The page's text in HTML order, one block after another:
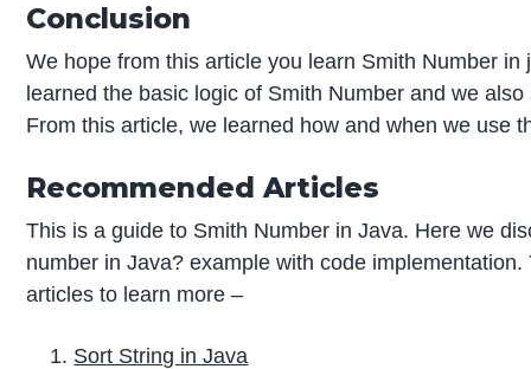
Conclusion
We hope from this article you learn Smith Number
learned the basic logic of Smith Number and we
From this article, we learned how and when we use
Recommended Articles
This is a guide to Smith Number in Java. Here we
number in Java? example with code
articles to learn more –
Sort String in Java